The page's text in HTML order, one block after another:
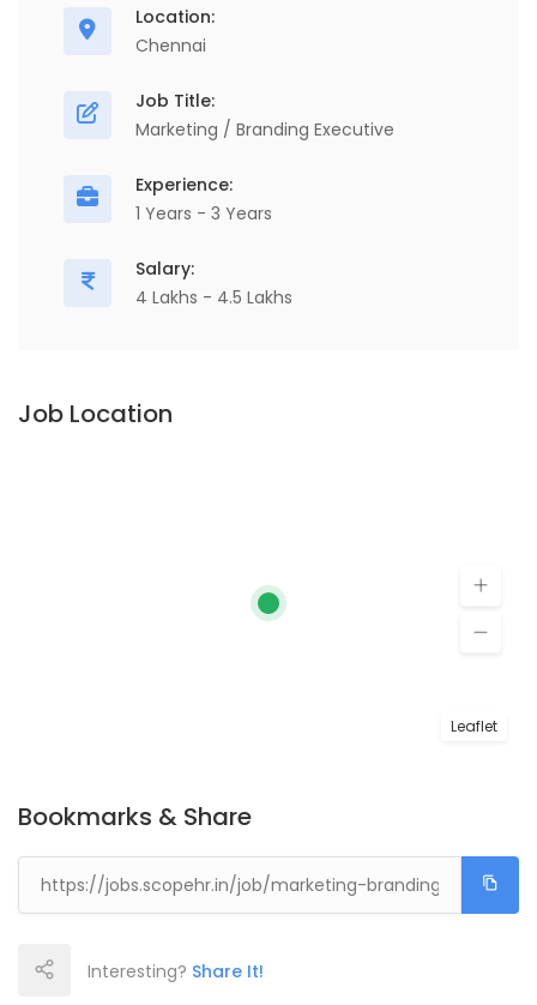
Location:
Chennai
Job Title:
Marketing / Branding Executive
Experience:
1 Years - 3 Years
Salary:
4 Lakhs - 4.5 Lakhs
Job Location
Leaflet
Bookmarks & Share
Interesting? Share It!